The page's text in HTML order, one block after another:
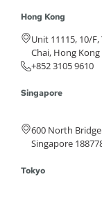
Hong Kong
Unit 11115, 10/
Chai, Hong Kong
+852 3105 9610
Singapore
600 North
Singapore
Tokyo